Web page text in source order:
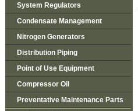
System Regulators
Condensate Management
Nitrogen Generators
Distribution Piping
Point of Use Equipment
Compressor Oil
Preventative Maintenance Parts